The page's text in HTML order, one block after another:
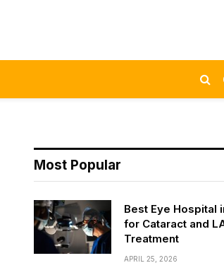
Most Popular
Best Eye Hospital
for Cataract and
Treatment
APRIL 25, 2026